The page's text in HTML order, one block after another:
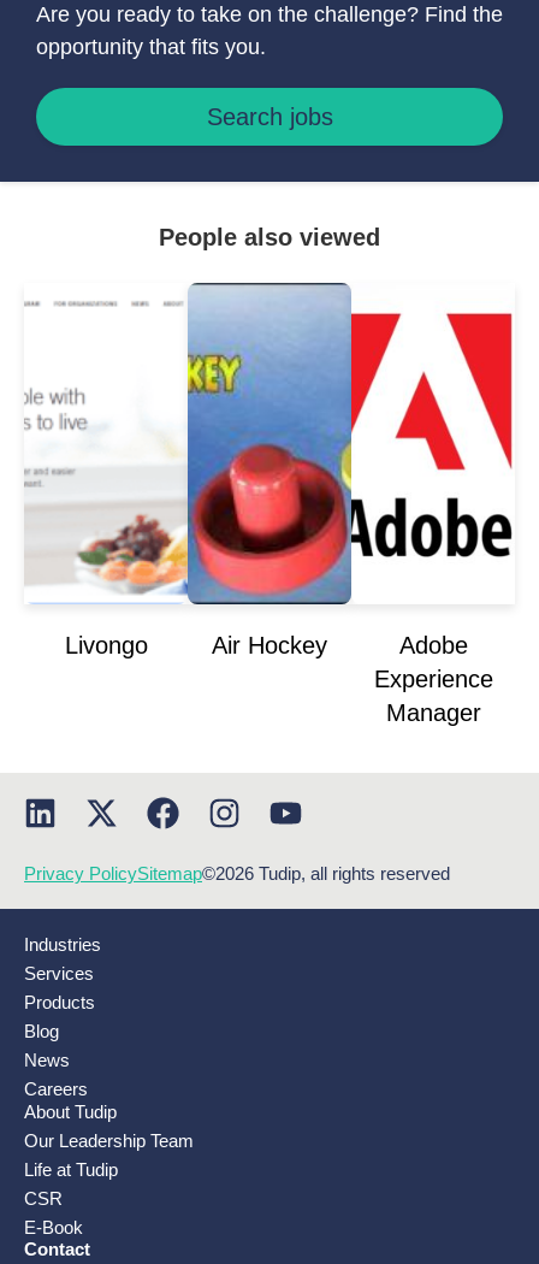
Are you ready to take on the challenge? Find the
opportunity that fits you.
Search jobs
People also viewed
Livongo Air Hockey
Adobe
Experience
Manager
Privacy PolicySitemap©2026 Tudip, all rights reserved
Industries
Services
Products
Blog
News
Careers
About Tudip
Our Leadership Team
Life at Tudip
CSR
E-Book
Contact